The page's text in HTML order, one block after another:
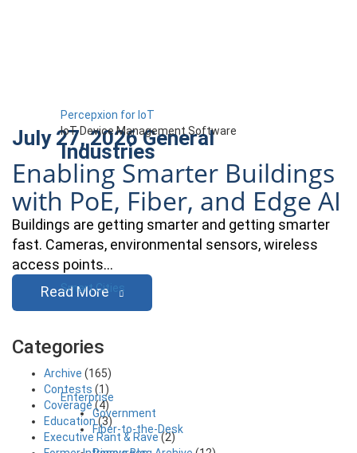
Percepxion for IoT
IoT Device Management Software
Industries
Smart Cities
Enterprise
Government
Fiber-to-the-Desk
July 27, 2026 General
Enabling Smarter Buildings
with PoE, Fiber, and Edge AI
Buildings are getting smarter and getting smarter
fast. Cameras, environmental sensors, wireless
access points…
Read More
Categories
Archive (165)
Contests (1)
Coverage(4)
Education(3)
Executive Rant & Rave(2)